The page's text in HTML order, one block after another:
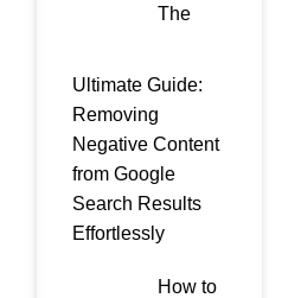
The
Ultimate Guide:
Removing
Negative Content
from Google
Search Results
Effortlessly
How to